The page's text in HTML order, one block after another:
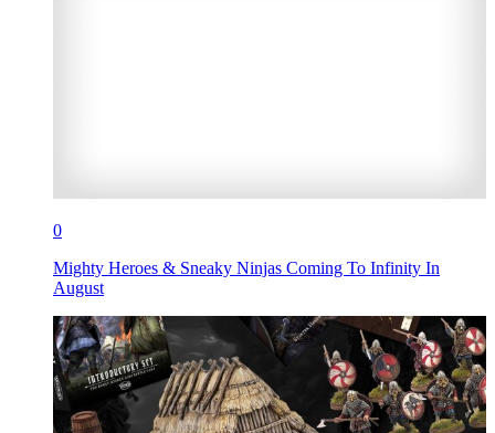
0
Mighty Heroes & Sneaky Ninjas Coming To Infinity In
August